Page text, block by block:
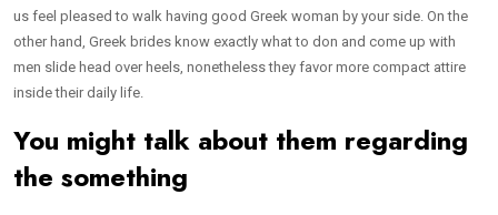
us feel pleased to walk having good Greek woman by your side. On the
other hand, Greek brides know exactly what to don and come up with
men slide head over heels, nonetheless they favor more compact attire
inside their daily life.
You might talk about them regarding
the something